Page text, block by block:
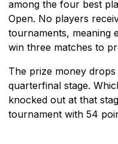
among the four best
Open. No players
tournaments, meaning
win three matches to
The prize money
quarterfinal stage.
knocked out at that
tournament with 54